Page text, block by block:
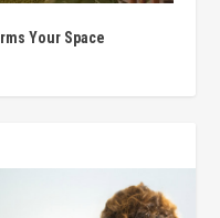
Your Space